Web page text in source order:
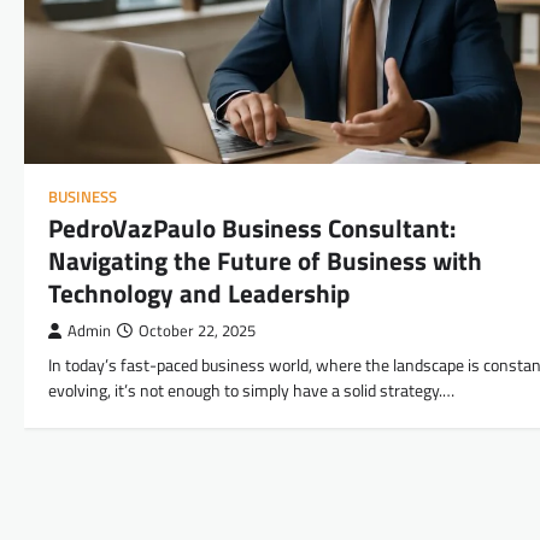
BUSINESS
PedroVazPaulo Business Consultant:
Navigating the Future of Business with
Technology and Leadership
Admin October 22, 2025
In today’s fast-paced business world, where the landscape is
evolving, it’s not enough to simply have a solid strategy.…